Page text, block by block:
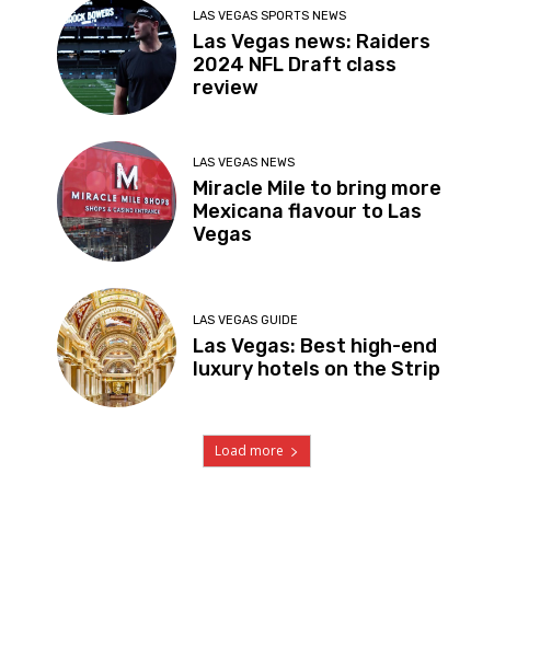
LAS VEGAS SPORTS NEWS
Las Vegas news: Raiders
2024 NFL Draft class
review
LAS VEGAS NEWS
Miracle Mile to bring more
Mexicana flavour to Las
Vegas
LAS VEGAS GUIDE
Las Vegas: Best high-end
luxury hotels on the Strip
Load more